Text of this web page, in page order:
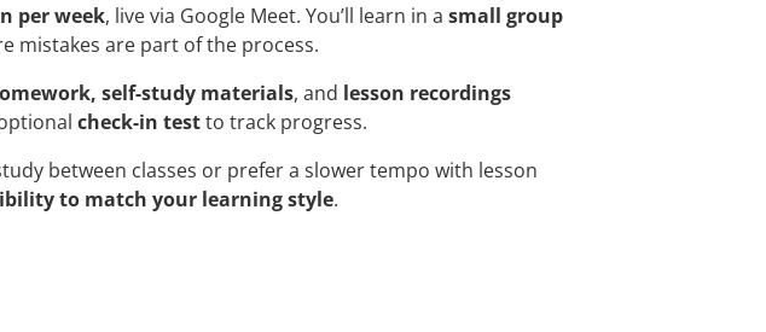
per week, live via Google Meet. You’ll learn in a small group
mistakes are part of the process.
self-study materials, and lesson recordings
check-in testto track progress.
between classes or prefer a slower tempo with lesson
to match your learning style.